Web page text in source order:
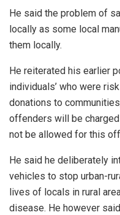
He said the problem of
locally as some local
them locally.
He reiterated his earlier
individuals’ who were
donations to
offenders will be charged
not be allowed for this
He said he deliberately
vehicles to stop urban-
lives of locals in rural
disease. He however